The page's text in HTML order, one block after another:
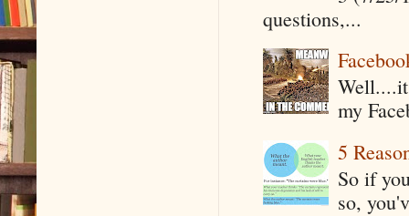
questions,...
my
5
So if
so,